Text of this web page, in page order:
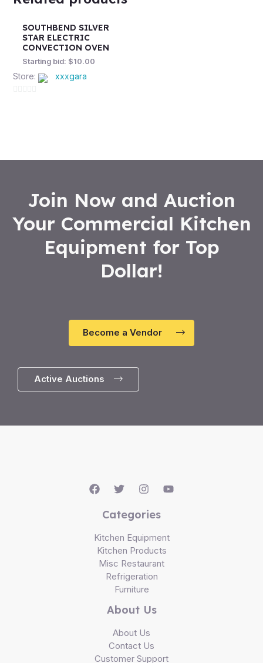
SOUTHBEND SILVER
STAR ELECTRIC
CONVECTION OVEN
Starting bid: $10.00
Store: xxxgara
Join Now and Auction
Your Commercial Kitchen
Equipment for Top
Dollar!
Become a Vendor
Active Auctions
Categories
Kitchen Equipment
Kitchen Products
Misc Restaurant
Refrigeration
Furniture
About Us
About Us
Contact Us
Customer Support